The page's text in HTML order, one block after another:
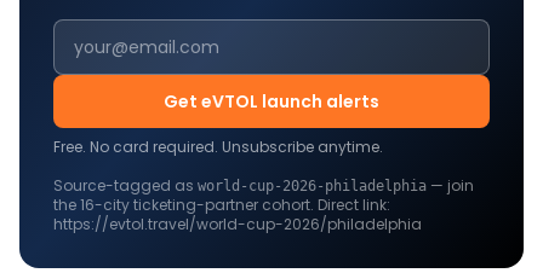
Get eVTOL launch alerts
Free. No card required. Unsubscribe anytime.
Source-tagged as world-cup-2026- philadelphia — join
the16-city ticketing-partner cohort. Direct link:
https://evtol.travel/world-cup-2026/philadelphia